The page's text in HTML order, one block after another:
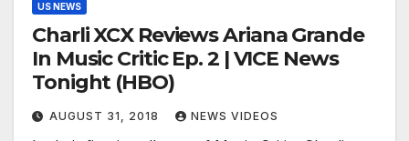
US NEWS
Charli XCX Reviews Ariana Grande
In Music Critic Ep. 2 | VICE News
Tonight (HBO)
AUGUST 31, 2018 NEWS VIDEOS